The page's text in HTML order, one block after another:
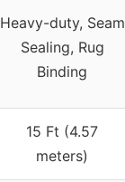
Heavy-duty, Seam
Sealing, Rug
Binding
15 Ft (4.57
meters)